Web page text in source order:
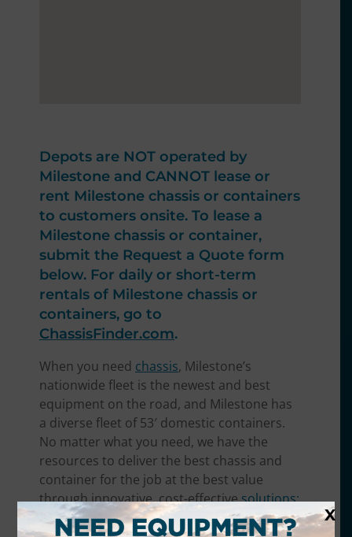
Depots are NOT operated by
Milestone and CANNOT lease or
rent Milestone chassis or containers
to customers onsite. To lease a
Milestone chassis or container,
submit the Request a Quote form
below. For daily or short-term
rentals of Milestone chassis or
containers, go to
ChassisFinder.com.
When you need chassis, Milestone’s
nationwide fleet is the newest and best
equipment on the road, and Milestone has
a diverse fleet of 53′ domestic containers.
No matter what you need, we have the
resources to deliver the best chassis and
container for the job at the best value
through innovative, cost-effectivesolutions:
X